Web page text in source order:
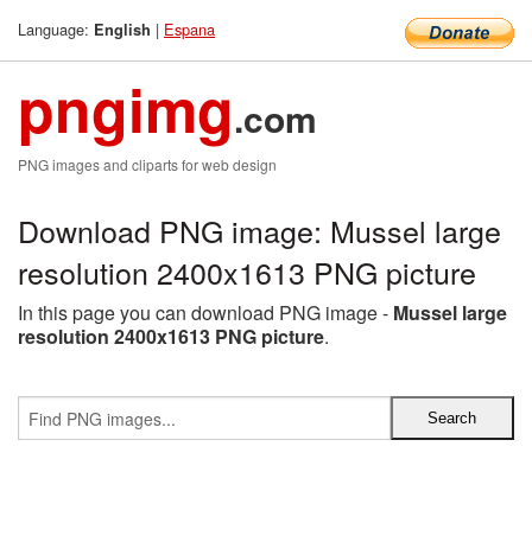
Language: English | Espana
pngimg.com
PNG images and cliparts for web design
Download PNG image: Mussel large
resolution 2400x1613 PNG picture
In this page you can download PNG image - Mussel large
resolution 2400x1613 PNG picture.